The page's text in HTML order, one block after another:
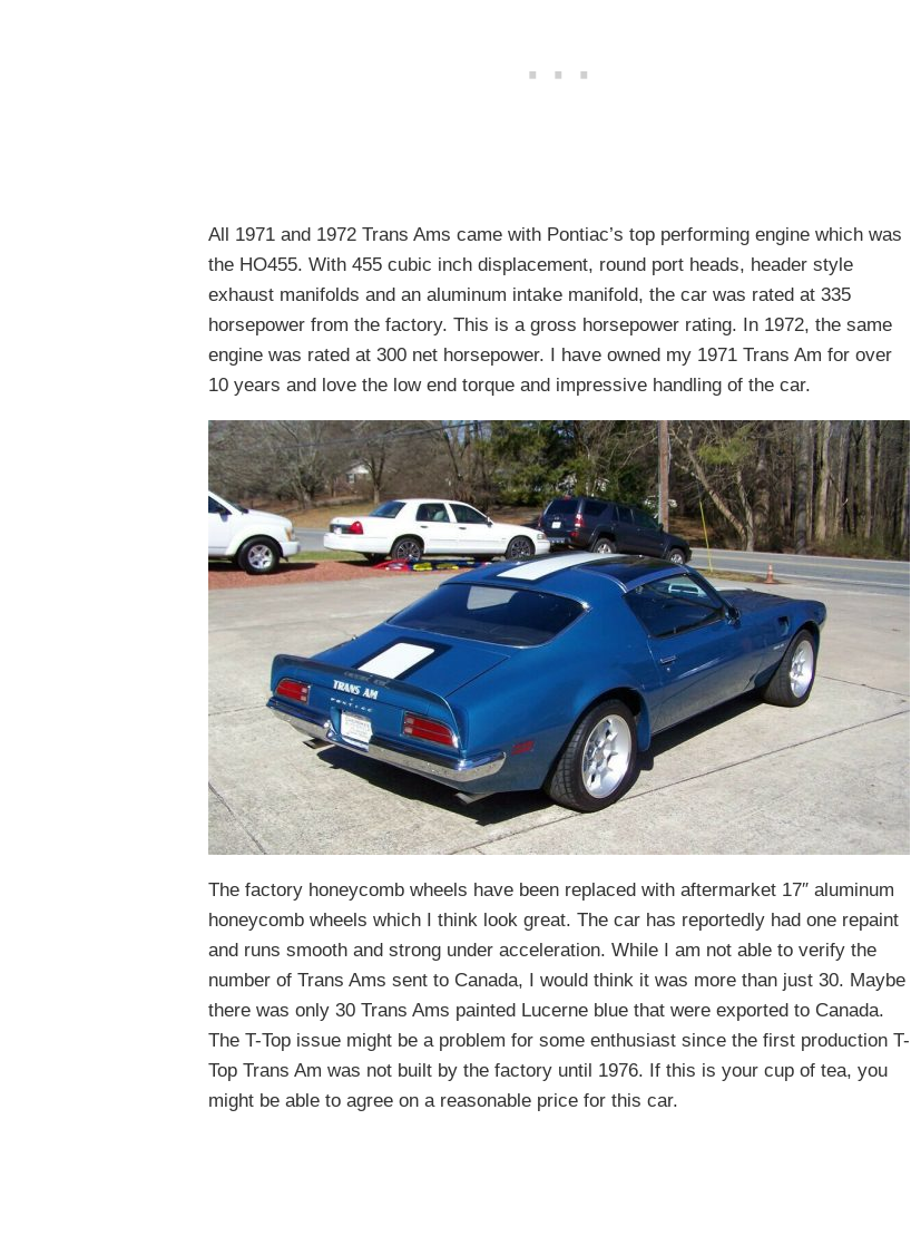
All 1971 and 1972 Trans Ams came with Pontiac’s top performing engine which was
the HO455. With 455 cubic inch displacement, round port heads, header style
exhaust manifolds and an aluminum intake manifold, the car was rated at 335
horsepower from the factory. This is a gross horsepower rating. In 1972, the same
engine was rated at 300 net horsepower. I have owned my 1971 Trans Am for over
10 years and love the low end torque and impressive handling of the car.
The factory honeycomb wheels have been replaced with aftermarket 17″ aluminum
honeycomb wheels which I think look great. The car has reportedly had one repaint
and runs smooth and strong under acceleration. While I am not able to verify the
number of Trans Ams sent to Canada, I would think it was more than just 30. Maybe
there was only 30 Trans Ams painted Lucerne blue that were exported to Canada.
The T-Top issue might be a problem for some enthusiast since the first production T-
Top Trans Am was not built by the factory until 1976. If this is your cup of tea, you
might be able to agree on a reasonable price for this car.